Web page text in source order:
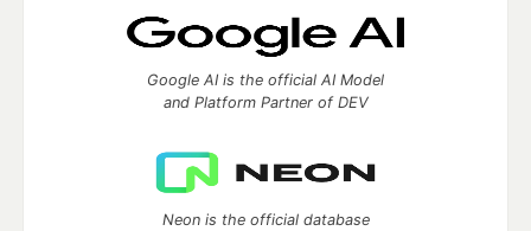
Google AI is the official AI Model
and Platform Partner of DEV
Neon is the official database